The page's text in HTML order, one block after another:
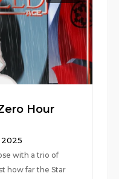
Hour
with a trio of
how far the Star